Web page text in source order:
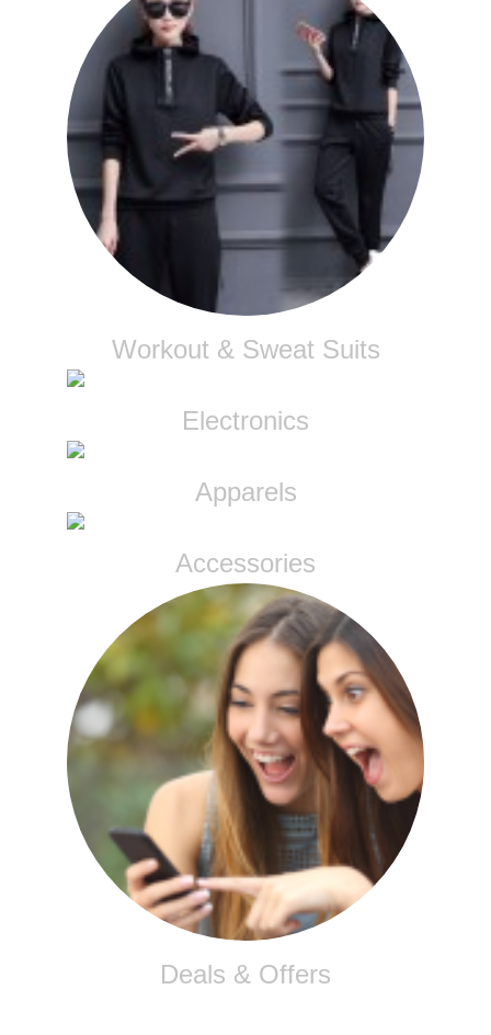
Workout & Sweat Suits
Electronics
Apparels
Accessories
Deals & Offers